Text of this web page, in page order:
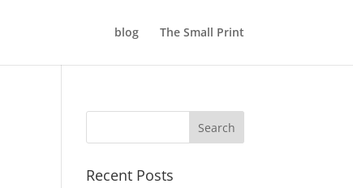
blog The Small Print
Recent Posts